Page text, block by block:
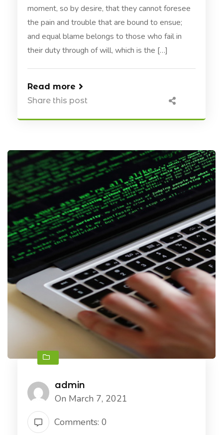
moment, so by desire, that they cannot foresee
the pain and trouble that are bound to ensue;
and equal blame belongs to those who fail in
their duty through of will, which is the […]
Read more
Share this post
admin
On March 7, 2021
Comments: 0